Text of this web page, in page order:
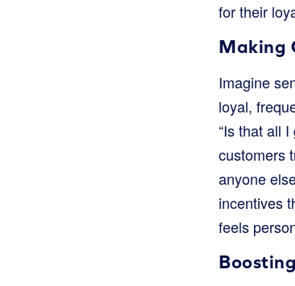
for their
Making
Imagine
loyal,
“Is that all
customers
anyone
incentives
feels